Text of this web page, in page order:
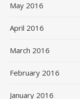
May 2016
April 2016
March 2016
February 2016
January 2016